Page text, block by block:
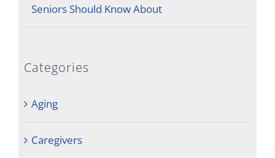
Seniors Should Know About
Categories
Aging
Caregivers